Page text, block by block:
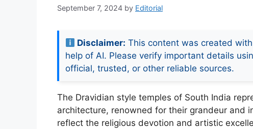
September 7, 2024 by Editorial
Disclaimer: This content was created
help of AI. Please verify important details
official, trusted, or other reliable sources.
The Dravidian style temples of South India
architecture, renowned for their grandeur and
reflect the religious devotion and artistic